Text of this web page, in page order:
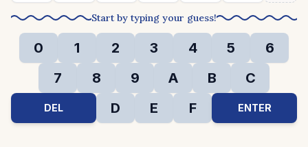
Start by typing your guess!
0 1 2 3 4 5
6
7
8 9 A B C
DEL D E F ENTER